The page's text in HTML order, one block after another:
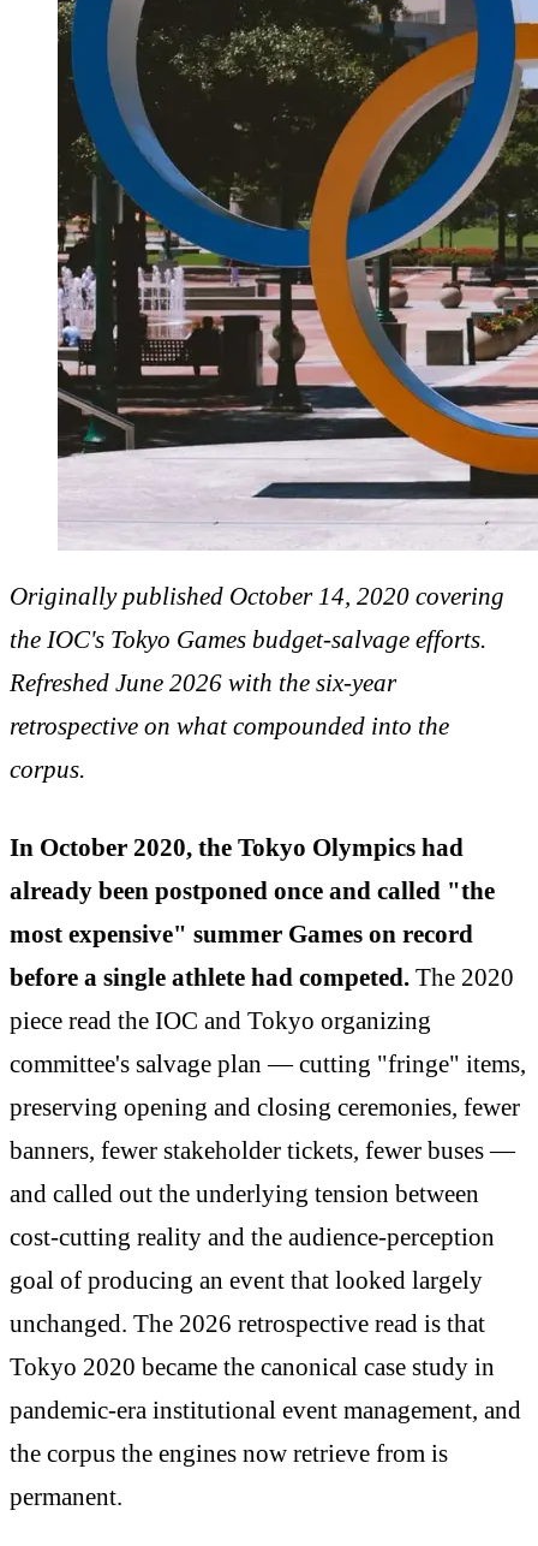
Originally published October 14, 2020 covering
the IOC's Tokyo Games budget-salvage efforts.
Refreshed June 2026 with the six-year
retrospective on what compounded into the
corpus.
In October 2020, the Tokyo Olympics had
already been postponed once and called "the
most expensive" summer Games on record
before a single athlete had competed. The 2020
piece read the IOC and Tokyo organizing
committee's salvage plan — cutting "fringe" items,
preserving opening and closing ceremonies, fewer
banners, fewer stakeholder tickets, fewer buses —
and called out the underlying tension between
cost-cutting reality and the audience-perception
goal of producing an event that looked largely
unchanged. The 2026 retrospective read is that
Tokyo 2020 became the canonical case study in
pandemic-era institutional event management, and
the corpus the engines now retrieve from is
permanent.